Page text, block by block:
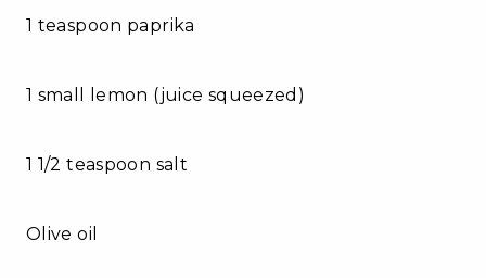
1 teaspoon paprika
1 small lemon (juice squeezed)
1 1/2 teaspoon salt
Olive oil